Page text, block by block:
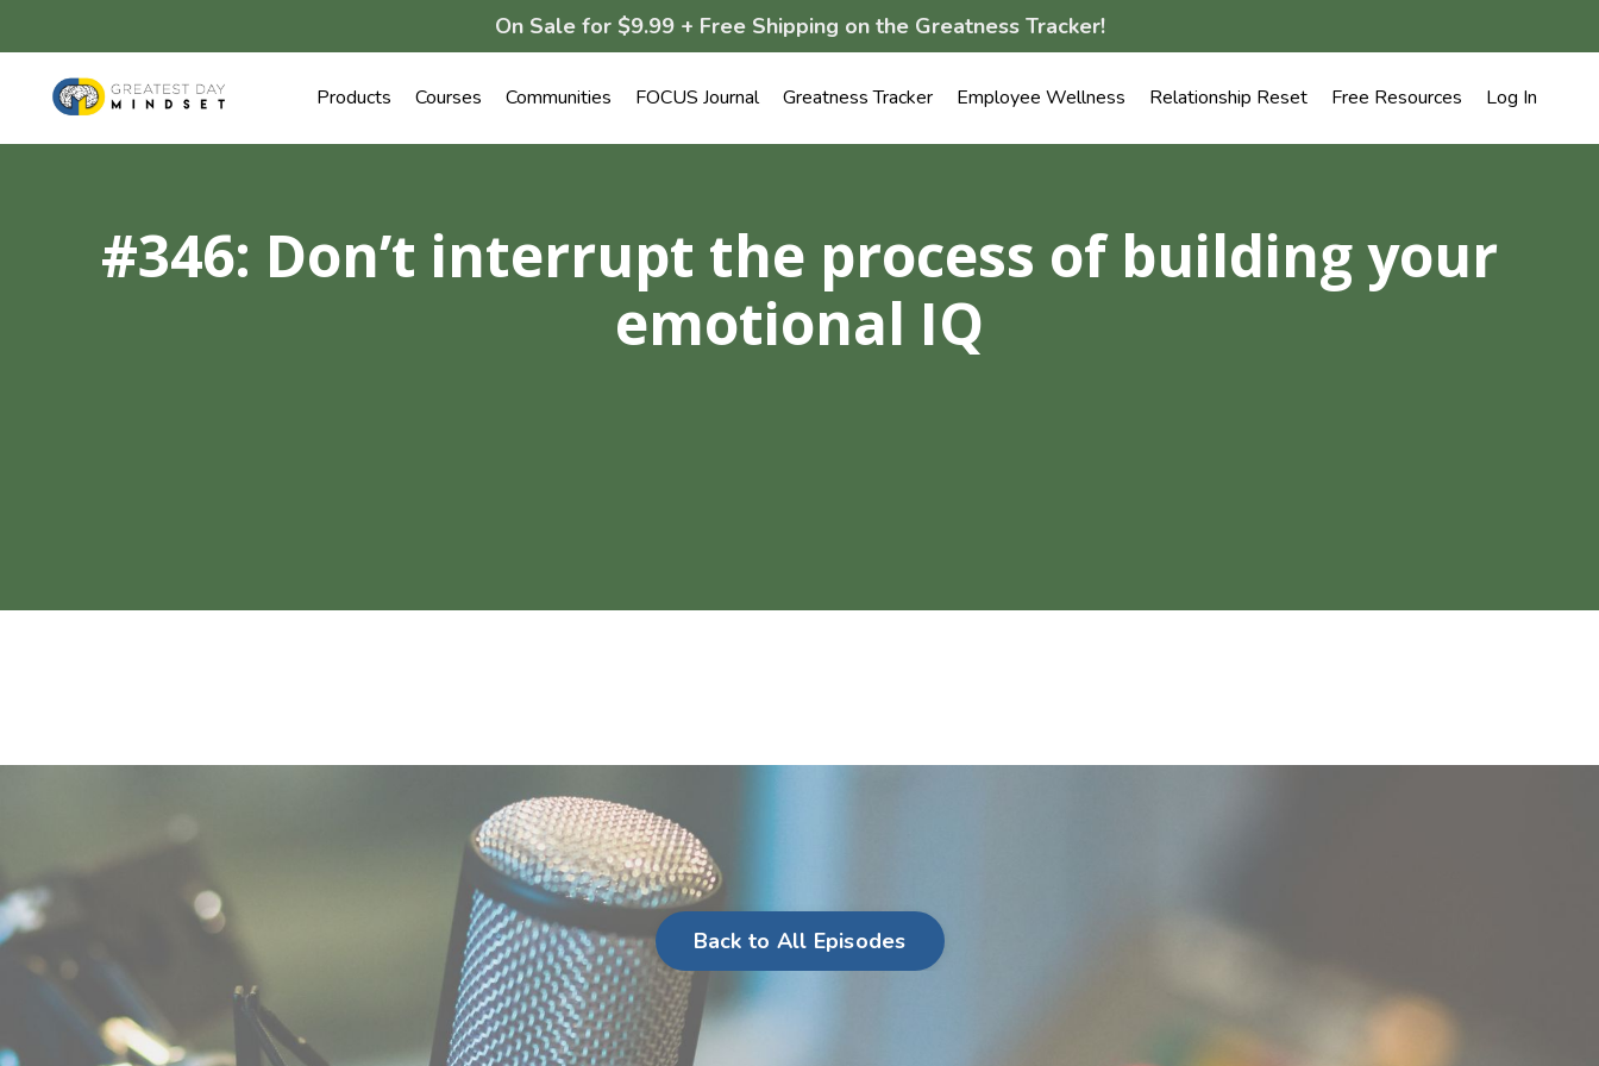
On Sale for $9.99 + Free Shipping on the Greatness Tracker!
Products Courses Communities FOCUS Journal Greatness Tracker Employee Wellness Relationship Reset Free Resources Log In
#346: Don’t interrupt the process of building your
emotional IQ
Back to All Episodes